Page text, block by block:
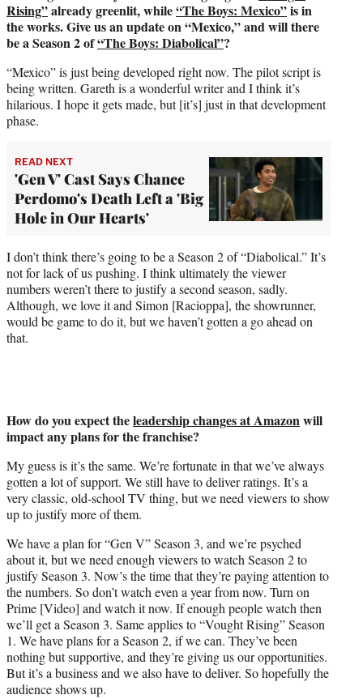
Rising”already greenlit, while“The Boys: Mexico”is in
the works. Give us an update on “Mexico,” and will there
be a Season 2 of“The Boys: Diabolical”?
“Mexico” is just being developed right now. The pilot script is
being written. Gareth is a wonderful writer and I think it’s
hilarious. I hope it gets made, but [it’s] just in that development
phase.
READ NEXT
'Gen V' Cast Says Chance
Perdomo's Death Left a 'Big
Hole in Our Hearts'
I don’t think there’s going to be a Season 2 of “Diabolical.” It’s
not for lack of us pushing. I think ultimately the viewer
numbers weren’t there to justify a second season, sadly.
Although, we love it and Simon [Racioppa], the showrunner,
would be game to do it, but we haven’t gotten a go ahead on
that.
How do you expect theleadership changes at Amazonwill
impact any plans for the franchise?
My guess is it’s the same. We’re fortunate in that we’ve always
gotten a lot of support. We still have to deliver ratings. It’s a
very classic, old-school TV thing, but we need viewers to show
up to justify more of them.
We have a plan for “Gen V” Season 3, and we’re psyched
about it, but we need enough viewers to watch Season 2 to
justify Season 3. Now’s the time that they’re paying attention to
the numbers. So don’t watch even a year from now. Turn on
Prime [Video] and watch it now. If enough people watch then
we’ll get a Season 3. Same applies to “Vought Rising” Season
1. We have plans for a Season 2, if we can. They’ve been
nothing but supportive, and they’re giving us our opportunities.
But it’s a business and we also have to deliver. So hopefully the
audience shows up.